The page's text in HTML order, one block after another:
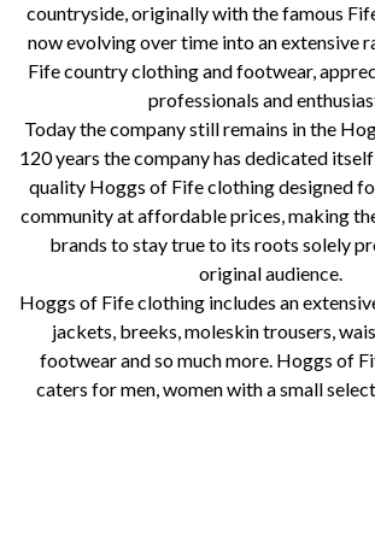
countryside, originally with the famous
now evolving over time into an extensive
Fife country clothing and footwear,
professionals and
Today the company still remains in the
120 years the company has dedicated
quality Hoggs of Fife clothing designed
community at affordable prices, making
brands to stay true to its roots solely
original audience.
Hoggs of Fife clothing includes an
jackets, breeks, moleskin trousers,
footwear and so much more. Hoggs of
caters for men, women with a small